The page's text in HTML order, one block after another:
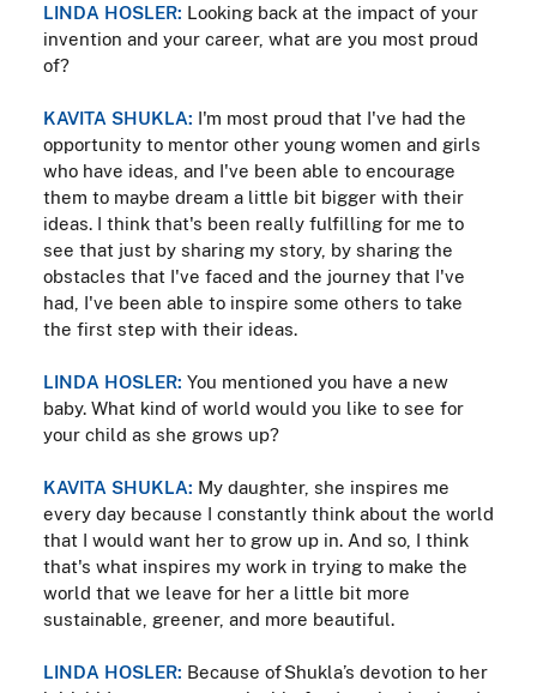
LINDA HOSLER: Looking back at the impact of your
invention and your career, what are you most proud
of?
KAVITA SHUKLA: I'm most proud that I've had the
opportunity to mentor other young women and girls
who have ideas, and I've been able to encourage
them to maybe dream a little bit bigger with their
ideas. I think that's been really fulfilling for me to
see that just by sharing my story, by sharing the
obstacles that I've faced and the journey that I've
had, I've been able to inspire some others to take
the first step with their ideas.
LINDA HOSLER: You mentioned you have a new
baby. What kind of world would you like to see for
your child as she grows up?
KAVITA SHUKLA: My daughter, she inspires me
every day because I constantly think about the world
that I would want her to grow up in. And so, I think
that's what inspires my work in trying to make the
world that we leave for her a little bit more
sustainable, greener, and more beautiful.
LINDA HOSLER: Because of Shukla’s devotion to her